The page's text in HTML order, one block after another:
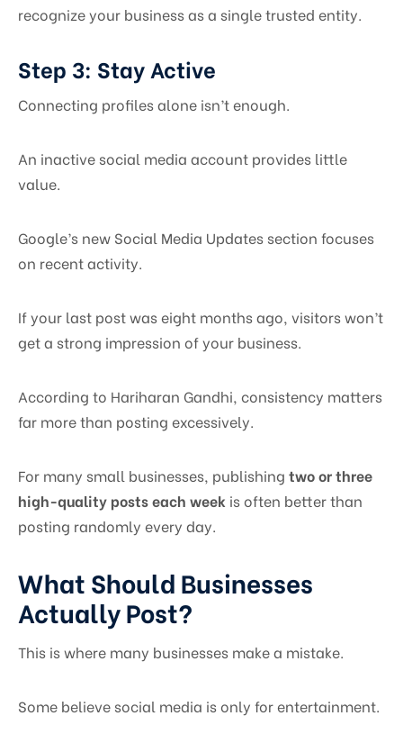
recognize your business as a single trusted entity.
Step 3: Stay Active
Connecting profiles alone isn’t enough.
An inactive social media account provides little
value.
Google’s new Social Media Updates section focuses
on recent activity.
If your last post was eight months ago, visitors won’t
get a strong impression of your business.
According to Hariharan Gandhi, consistency matters
far more than posting excessively.
For many small businesses, publishing two or three
high-quality posts each week is often better than
posting randomly every day.
What Should Businesses
Actually Post?
This is where many businesses make a mistake.
Some believe social media is only for entertainment.